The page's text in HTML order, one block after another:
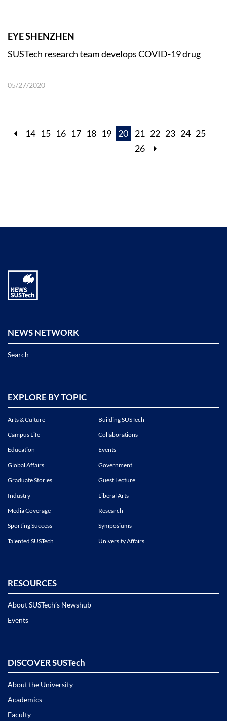
EYE SHENZHEN
SUSTech research team develops COVID-19 drug
05/27/2020
14 15 16 17 18 19 20 21 22 23 24 25
26
NEWS NETWORK
Search
EXPLORE BY TOPIC
Arts & Culture
Building SUSTech
Campus Life
Collaborations
Education
Events
Global Affairs
Government
Graduate Stories
Guest Lecture
Industry
Liberal Arts
Media Coverage
Research
Sporting Success
Symposiums
Talented SUSTech
University Affairs
RESOURCES
About SUSTech’s Newshub
Events
DISCOVER SUSTech
About the University
Academics
Faculty